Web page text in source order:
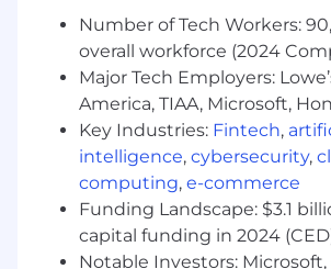
What you’ll do (Role
Identify, scope, and manage
customer incidents while
remediation plans to improve
maturity
Tailor communication to the
level of expertise, providing
help them make educated,
decisions
Number of Tech Workers:
overall workforce (2024
Major Tech Employers:
America, TIAA, Microsoft,
Key Industries: Fintech,
intelligence, cybersecurity,
computing, e-commerce
Funding Landscape: $3.1
capital funding in 2024
Notable Investors: Microsoft,